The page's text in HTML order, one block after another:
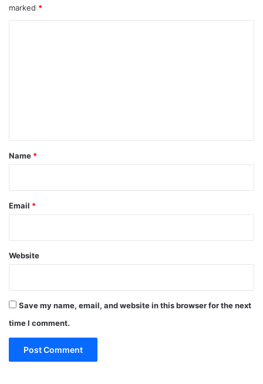
marked *
*
Name *
Email *
Website
Save my name, email, and website in this browser for the next
time I comment.